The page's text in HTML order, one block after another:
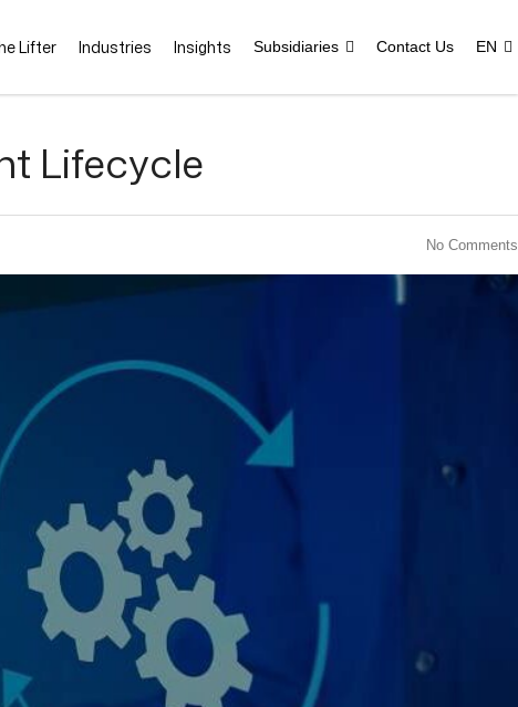
Lifter Industries Insights Subsidiaries Contact Us EN
Lifecycle
No Comments